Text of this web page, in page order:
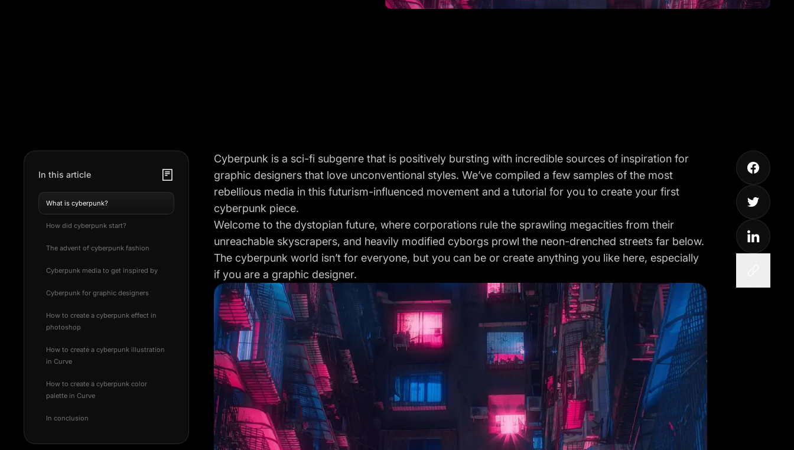
In this article
What is cyberpunk?
How did cyberpunk start?
The advent of cyberpunk fashion
Cyberpunk media to get inspired by
Cyberpunk for graphic designers
How to create a cyberpunk effect in
photoshop
How to create a cyberpunk illustration
in Curve
How to create a cyberpunk color
palette in Curve
In conclusion
Cyberpunk is a sci-fi subgenre that is positively bursting with incredible sources of inspiration for
graphic designers that love unconventional styles. We’ve compiled a few samples of the most
rebellious media in this futurism-influenced movement and a tutorial for you to create your first
cyberpunk piece.
Welcome to the dystopian future, where corporations rule the sprawling megacities from their
unreachable skyscrapers, and heavily modified cyborgs prowl the neon-drenched streets far below.
The cyberpunk world isn’t for everyone, but you can be or create anything you like here, especially
if you are a graphic designer.